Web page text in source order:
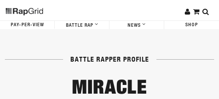
PAY-PER-VIEW BATTLE RAP NEWS SHOP
BATTLE RAPPER PROFILE
MIRACLE